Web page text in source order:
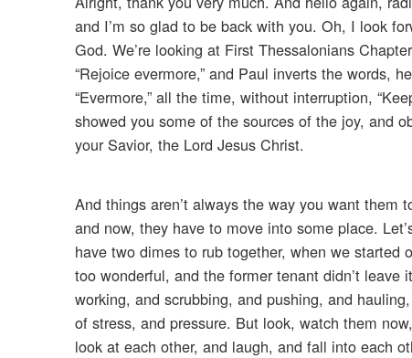
and I’m so glad to be back with you. Oh, I look
God. We’re looking at First Thessalonians
“Rejoice evermore,” and Paul inverts the words,
“Evermore,” all the time, without interruption,
showed you some of the sources of the joy, and
your Savior, the Lord Jesus Christ.
And things aren’t always the way you want them
and now, they have to move into some place.
have two dimes to rub together, when we started
too wonderful, and the former tenant didn’t leave
working, and scrubbing, and pushing, and
of stress, and pressure. But look, watch them
look at each other, and laugh, and fall into each